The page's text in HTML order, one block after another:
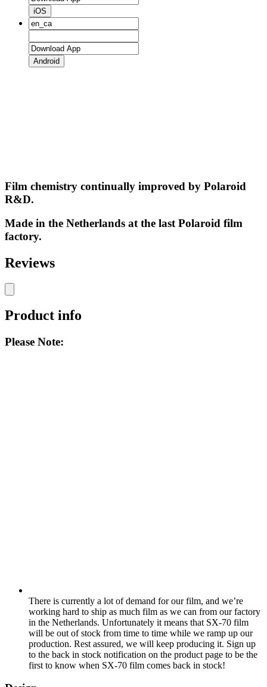
iOS
Android
Film chemistry continually improved by Polaroid
R&D.
Made in the Netherlands at the last Polaroid film
factory.
Reviews
Product info
Please Note:
There is currently a lot of demand for our film, and we’re
working hard to ship as much film as we can from our factory
in the Netherlands. Unfortunately it means that SX-70 film
will be out of stock from time to time while we ramp up our
production. Rest assured, we will keep producing it. Sign up
to the back in stock notification on the product page to be the
first to know when SX-70 film comes back in stock!